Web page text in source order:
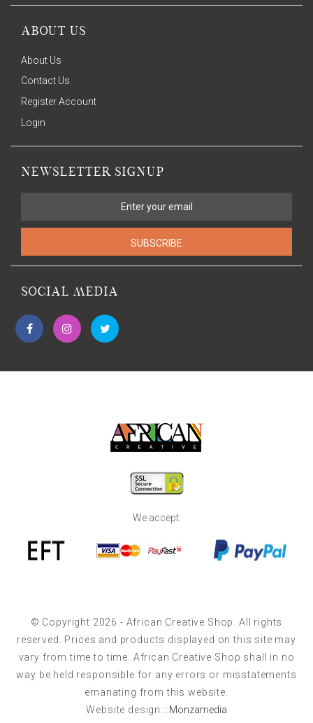
ABOUT US
About Us
Contact Us
Register Account
Login
NEWSLETTER SIGNUP
SUBSCRIBE
SOCIAL MEDIA
We accept:
© Copyright 2026 - African Creative Shop. All rights
reserved. Prices and products displayed on this site may
vary from time to time. African Creative Shop shall in no
way be held responsible for any errors or misstatements
emanating from this website.
Website design:::Monzamedia